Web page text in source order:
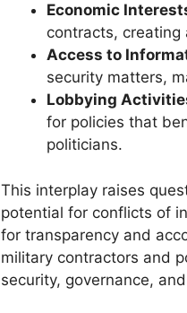
Economic
contracts, creating
Access to
security matters,
Lobbying
for policies that
politicians.
This interplay raises
potential for conflicts of
for transparency and
military contractors and
security, governance,